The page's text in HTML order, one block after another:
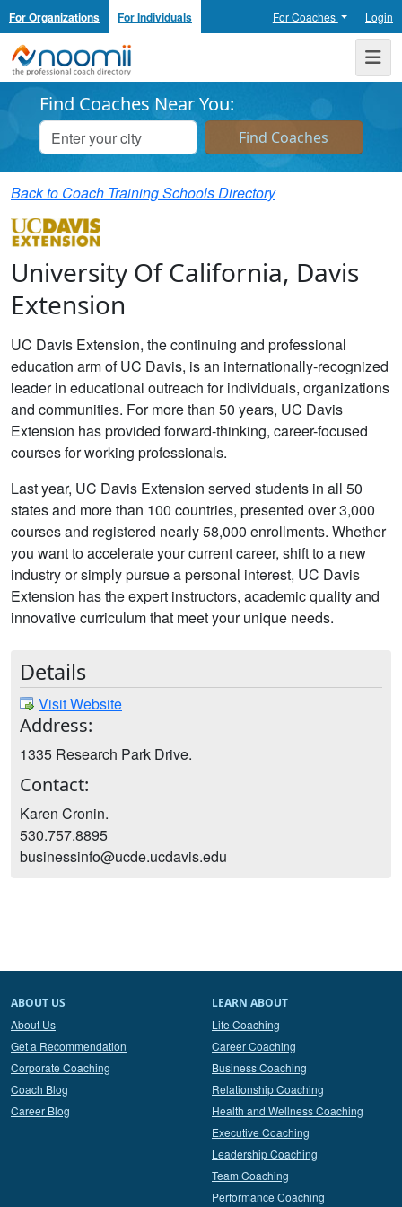
For Organizations For Individuals For Coaches Login
Noomii the Professional Coach Directory
Find Coaches Near You:
Back to Coach Training Schools Directory
University Of California, Davis
Extension
UC Davis Extension, the continuing and professional
education arm of UC Davis, is an internationally-recognized
leader in educational outreach for individuals, organizations
and communities. For more than 50 years, UC Davis
Extension has provided forward-thinking, career-focused
courses for working professionals.
Last year, UC Davis Extension served students in all 50
states and more than 100 countries, presented over 3,000
courses and registered nearly 58,000 enrollments. Whether
you want to accelerate your current career, shift to a new
industry or simply pursue a personal interest, UC Davis
Extension has the expert instructors, academic quality and
innovative curriculum that meet your unique needs.
Details
Visit Website
Address:
1335 Research Park Drive.
Contact:
Karen Cronin.
530.757.8895
businessinfo@ucde.ucdavis.edu
ABOUT US
About Us
Get a Recommendation
Corporate Coaching
Coach Blog
Career Blog
LEARN ABOUT
Life Coaching
Career Coaching
Business Coaching
Relationship Coaching
Health and Wellness Coaching
Executive Coaching
Leadership Coaching
Team Coaching
Performance Coaching